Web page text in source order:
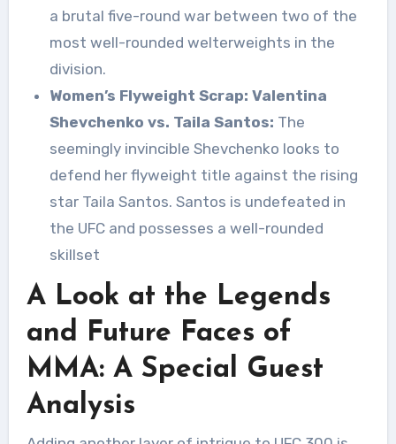
a brutal five-round war between two of the
most well-rounded welterweights in the
division.
Women’s Flyweight Scrap: Valentina
Shevchenko vs. Taila Santos: The
seemingly invincible Shevchenko looks to
defend her flyweight title against the rising
star Taila Santos. Santos is undefeated in
the UFC and possesses a well-rounded
skillset
A Look at the Legends
and Future Faces of
MMA: A Special Guest
Analysis